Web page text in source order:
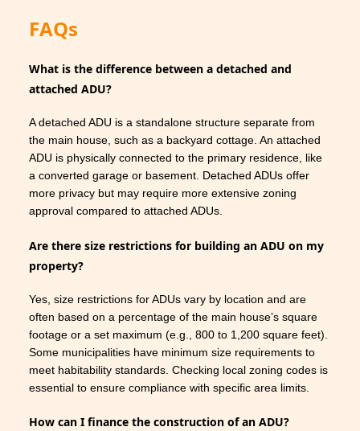
FAQs
What is the difference between a detached and
attached ADU?
A detached ADU is a standalone structure separate from
the main house, such as a backyard cottage. An attached
ADU is physically connected to the primary residence, like
a converted garage or basement. Detached ADUs offer
more privacy but may require more extensive zoning
approval compared to attached ADUs.
Are there size restrictions for building an ADU on my
property?
Yes, size restrictions for ADUs vary by location and are
often based on a percentage of the main house’s square
footage or a set maximum (e.g., 800 to 1,200 square feet).
Some municipalities have minimum size requirements to
meet habitability standards. Checking local zoning codes is
essential to ensure compliance with specific area limits.
How can I finance the construction of an ADU?